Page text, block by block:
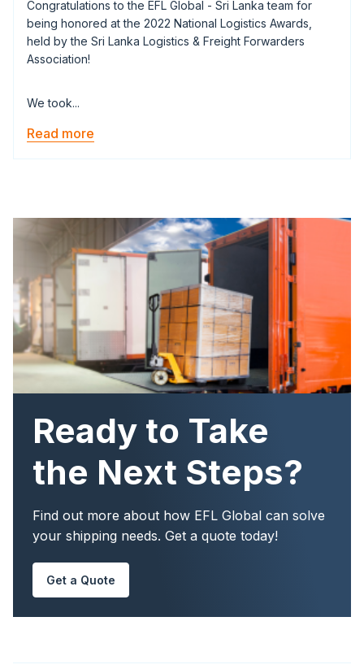
Congratulations to the EFL Global - Sri Lanka team for
being honored at the 2022 National Logistics Awards,
held by the Sri Lanka Logistics & Freight Forwarders
Association!
We took...
Read more
Ready to Take
the Next Steps?
Find out more about how EFL Global can solve
your shipping needs. Get a quote today!
Get a Quote